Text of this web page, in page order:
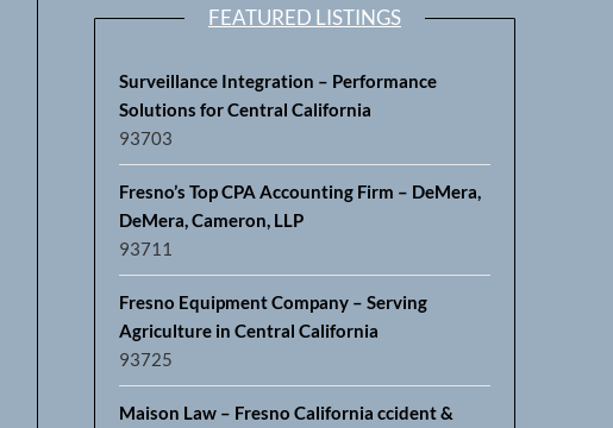
FEATURED LISTINGS
Surveillance Integration – Performance
Solutions for Central California
93703
Fresno’s Top CPA Accounting Firm – DeMera,
DeMera, Cameron, LLP
93711
Fresno Equipment Company – Serving
Agriculture in Central California
93725
Maison Law – Fresno California ccident &